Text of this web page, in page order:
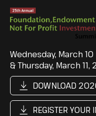
Wednesday, March 10
& Thursday, March 11,
DOWNLOAD
REGISTER